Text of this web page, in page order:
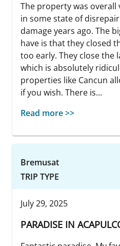
The property was overall
in some state of
damage years ago. The
have is that they closed
too early. They close the
which is absolutely
properties like Cancun
if you wish. There is...
Read more >>
Bremusat
TRIP TYPE
July 29, 2025
PARADISE IN